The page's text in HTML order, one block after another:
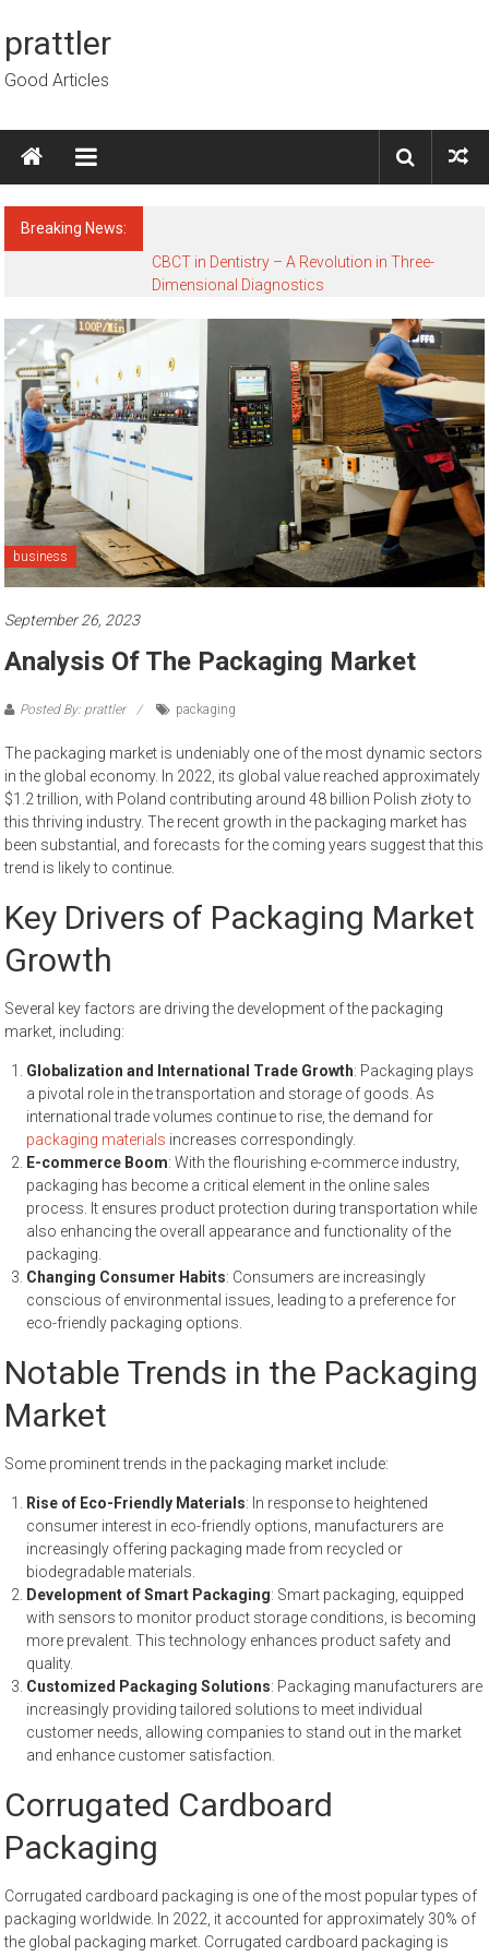
prattler
Good Articles
Breaking News:
CBCT in Dentistry – A Revolution in Three-
Dimensional Diagnostics
business
September 26, 2023
Analysis Of The Packaging Market
Posted By: prattler packaging
The packaging market is undeniably one of the most dynamic sectors
in the global economy. In 2022, its global value reached approximately
$1.2 trillion, with Poland contributing around 48 billion Polish złoty to
this thriving industry. The recent growth in the packaging market has
been substantial, and forecasts for the coming years suggest that this
trend is likely to continue.
Key Drivers of Packaging Market
Growth
Several key factors are driving the development of the packaging
market, including:
Globalization and International Trade Growth: Packaging plays
a pivotal role in the transportation and storage of goods. As
international trade volumes continue to rise, the demand for
packaging materials increases correspondingly.
E-commerce Boom: With the flourishing e-commerce industry,
packaging has become a critical element in the online sales
process. It ensures product protection during transportation while
also enhancing the overall appearance and functionality of the
packaging.
Changing Consumer Habits: Consumers are increasingly
conscious of environmental issues, leading to a preference for
eco-friendly packaging options.
Notable Trends in the Packaging
Market
Some prominent trends in the packaging market include:
Rise of Eco-Friendly Materials: In response to heightened
consumer interest in eco-friendly options, manufacturers are
increasingly offering packaging made from recycled or
biodegradable materials.
Development of Smart Packaging: Smart packaging, equipped
with sensors to monitor product storage conditions, is becoming
more prevalent. This technology enhances product safety and
quality.
Customized Packaging Solutions: Packaging manufacturers are
increasingly providing tailored solutions to meet individual
customer needs, allowing companies to stand out in the market
and enhance customer satisfaction.
Corrugated Cardboard
Packaging
Corrugated cardboard packaging is one of the most popular types of
packaging worldwide. In 2022, it accounted for approximately 30% of
the global packaging market. Corrugated cardboard packaging is